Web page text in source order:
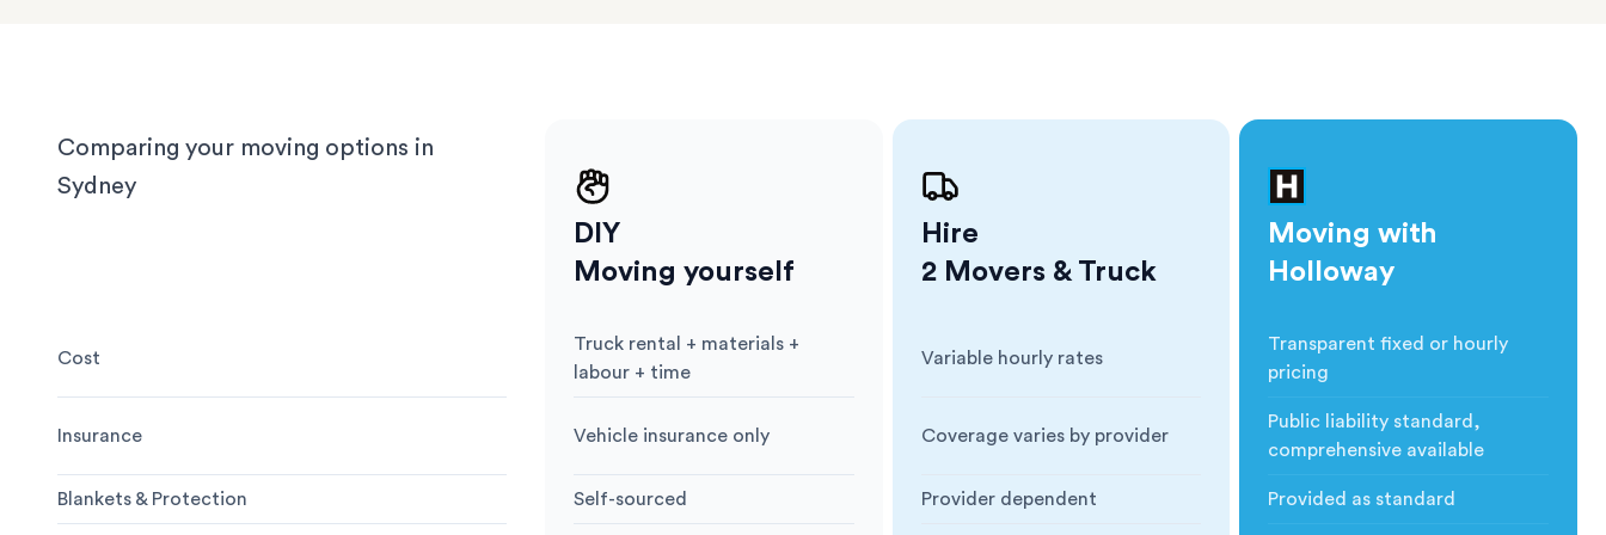
Comparing your moving options in
Sydney
Cost
Insurance
Blankets & Protection
DIY
Moving yourself
Cost:
Truck rental + materials +
labour + time
Insurance:
Vehicle insurance only
Blankets & Protection
Self-sourced
Hire
2 Movers & Truck
Cost:
Variable hourly rates
Insurance:
Coverage varies by provider
Blankets & Protection
Provider dependent
Moving with
Holloway
Cost:
Transparent fixed or hourly
pricing
Insurance:
Public liability standard,
comprehensive available
Blankets & Protection
Provided as standard